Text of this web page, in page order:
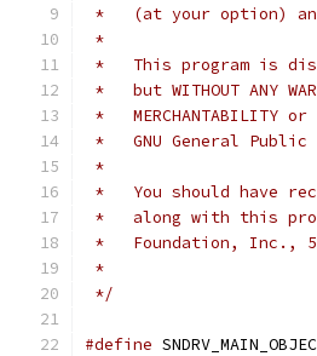
*   (at your option)
*
*   This program is
*   but WITHOUT ANY
*   MERCHANTABILITY or
*   GNU General
*
*   You should have
*   along with this
*   Foundation, Inc., 59
*
*/
#define